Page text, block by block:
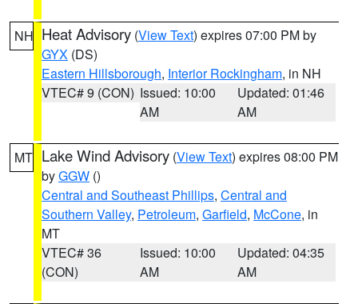
NH Heat Advisory (View Text) expires 07:00 PM by
GYX (DS)
Eastern Hillsborough, Interior Rockingham, in NH
VTEC# 9 (CON) Issued: 10:00
AM
Updated: 01:46
AM
MT Lake Wind Advisory (View Text) expires 08:00 PM
byGGW ()
Central and Southeast Phillips, Central and
Southern Valley, Petroleum, Garfield, McCone, in
MT
VTEC# 36
(CON)
Issued: 10:00
AM
Updated: 04:35
AM